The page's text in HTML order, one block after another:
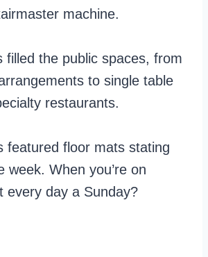
machine.
filled the public spaces, from
to single table
restaurants.
featured floor mats stating
week. When you’re on
every day a Sunday?